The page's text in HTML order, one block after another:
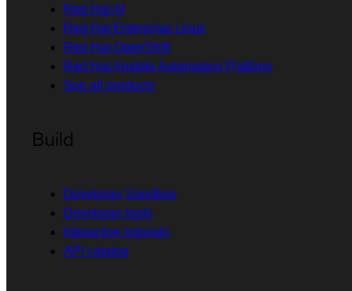
Red Hat AI
Red Hat Enterprise Linux
Red Hat OpenShift
Red Hat Ansible Automation Platform
See all products
Build
Developer Sandbox
Developer tools
Interactive tutorials
API catalog